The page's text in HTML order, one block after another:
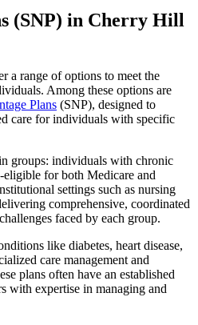
(SNP) in Cherry Hill
a range of options to meet the
Among these options are
Plans (SNP), designed to
care for individuals with specific
groups: individuals with chronic
for both Medicare and
settings such as nursing
comprehensive, coordinated
faced by each group.
like diabetes, heart disease,
care management and
plans often have an established
with expertise in managing and